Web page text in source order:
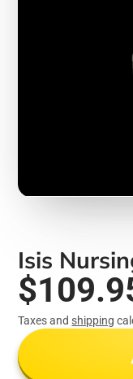
Isis
Taxes and shipping